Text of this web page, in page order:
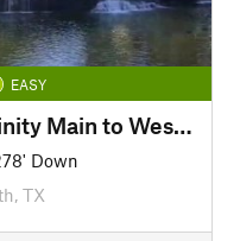
EASY
Trinity Trails: Trinity Main to West Fork
Down
TX